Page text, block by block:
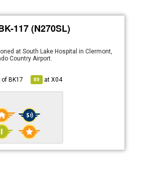
117 (N270SL)
at South Lake Hospital in Clermont,
Country Airport.
ofBK17 89 atX04